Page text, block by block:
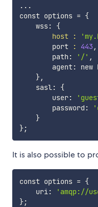
.. .
const options = {
    wss:
{
host
:
        port
: 443 ,
        path:
'/' ,
agent: new
},
    sasl:
{
        user:
        password:
}
};
It is also possible to
const options = {
    uri:
'amqp://
};